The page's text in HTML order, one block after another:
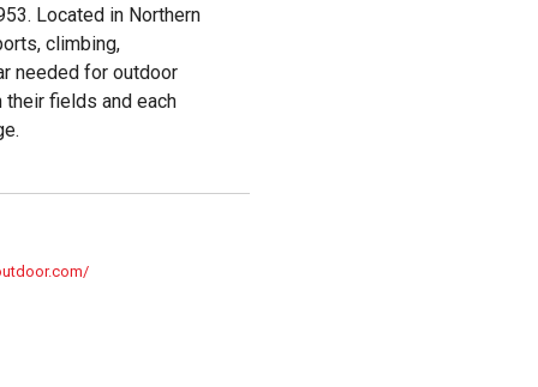
Located in Northern
climbing,
needed for outdoor
fields and each